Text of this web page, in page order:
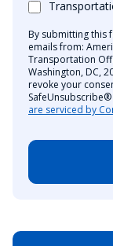
By submitting this
emails from:
Transportation
Washington, DC,
revoke your
are serviced by